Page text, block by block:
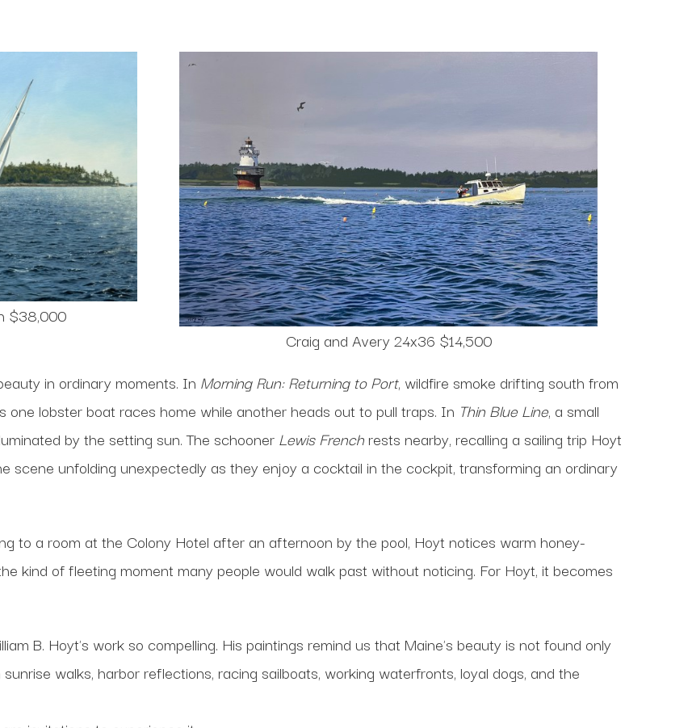
$38,000
Craig and Avery 24x36 $14,500
in ordinary moments. In Morning Run: Returning to Port, wildfire smoke drifting south from
lobster boat races home while another heads out to pull traps. In Thin Blue Line, a small
by the setting sun. The schooner Lewis French rests nearby, recalling a sailing trip Hoyt
scene unfolding unexpectedly as they enjoy a cocktail in the cockpit, transforming an ordinary
to a room at the Colony Hotel after an afternoon by the pool, Hoyt notices warm honey-
kind of fleeting moment many people would walk past without noticing. For Hoyt, it becomes
B. Hoyt's work so compelling. His paintings remind us that Maine's beauty is not found only
walks, harbor reflections, racing sailboats, working waterfronts, loyal dogs, and the